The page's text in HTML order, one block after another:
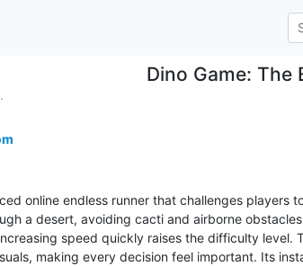
Dino Game: The
online endless runner that challenges players
a desert, avoiding cacti and airborne
speed quickly raises the difficulty level.
making every decision feel important. Its